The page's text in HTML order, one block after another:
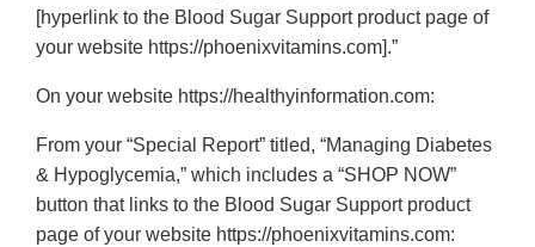
[hyperlink to the Blood Sugar Support product page of
your website https://phoenixvitamins.com].”
On your website https://healthyinformation.com:
From your “Special Report” titled, “Managing Diabetes
& Hypoglycemia,” which includes a “SHOP NOW”
button that links to the Blood Sugar Support product
page of your website https://phoenixvitamins.com: